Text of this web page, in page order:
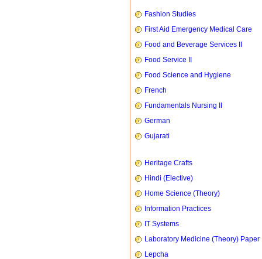
Fashion Studies
First Aid Emergency Medical Care
Food and Beverage Services II
Food Service II
Food Science and Hygiene
French
Fundamentals Nursing II
German
Gujarati
Heritage Crafts
Hindi (Elective)
Home Science (Theory)
Information Practices
IT Systems
Laboratory Medicine (Theory) Paper
Lepcha